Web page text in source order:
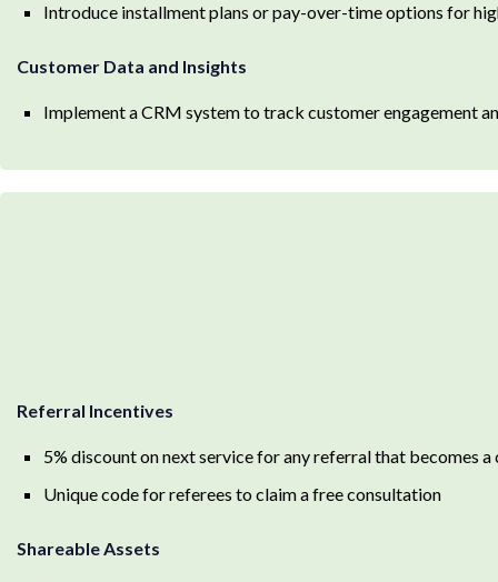
Introduce installment plans or pay-over-time options for
Customer Data and Insights
Implement a CRM system to track customer engagement
Referral Incentives
5% discount on next service for any referral that becomes a
Unique code for referees to claim a free consultation
Shareable Assets